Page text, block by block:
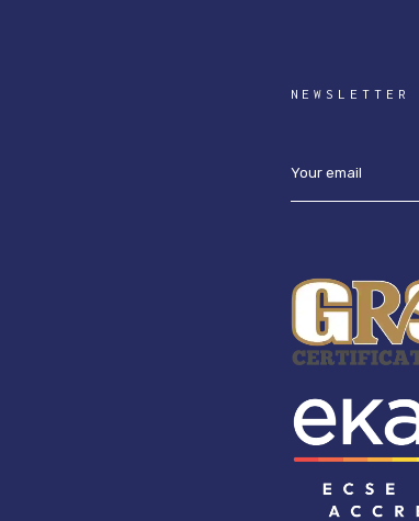
NEWSLETTER